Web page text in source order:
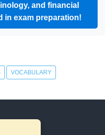
and financial
in exam preparation!
VOCABULARY